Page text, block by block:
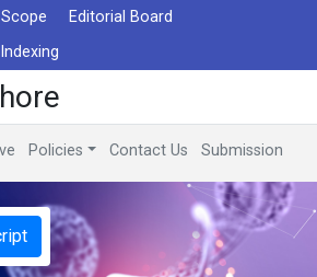
Editorial Board
Indexing
Policies Contact Us Submission